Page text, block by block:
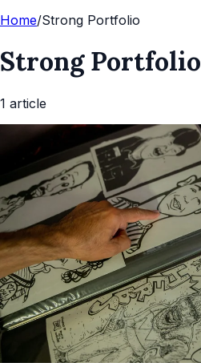
Home/Strong Portfolio
Strong Portfolio
1 article